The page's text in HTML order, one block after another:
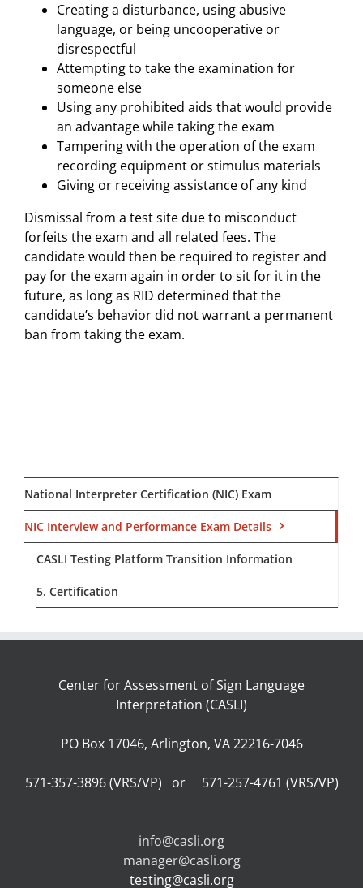
Creating a disturbance, using abusive
language, or being uncooperative or
disrespectful
Attempting to take the examination for
someone else
Using any prohibited aids that would provide
an advantage while taking the exam
Tampering with the operation of the exam
recording equipment or stimulus materials
Giving or receiving assistance of any kind
Dismissal from a test site due to misconduct
forfeits the exam and all related fees. The
candidate would then be required to register and
pay for the exam again in order to sit for it in the
future, as long as RID determined that the
candidate’s behavior did not warrant a permanent
ban from taking the exam.
National Interpreter Certification (NIC) Exam
NIC Interview and Performance Exam Details
CASLI Testing Platform Transition Information
5. Certification
Center for Assessment of Sign Language
Interpretation (CASLI)
PO Box 17046, Arlington, VA 22216-7046
571-357-3896 (VRS/VP) or 571-257-4761 (VRS/VP)
info@casli.org
manager@casli.org
testing@casli.org